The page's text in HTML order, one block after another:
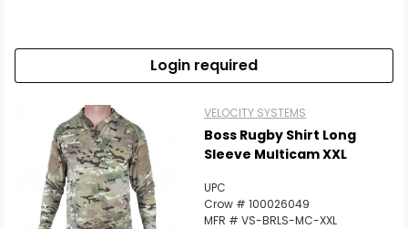
Login required
VELOCITY SYSTEMS
Boss Rugby Shirt Long
Sleeve Multicam XXL
UPC
Crow # 100026049
MFR # VS-BRLS-MC-XXL